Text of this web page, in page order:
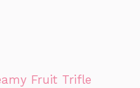
Fruit Trifle